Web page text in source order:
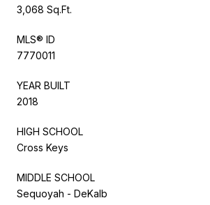
3,068 Sq.Ft.
MLS® ID
7770011
YEAR BUILT
2018
HIGH SCHOOL
Cross Keys
MIDDLE SCHOOL
Sequoyah - DeKalb